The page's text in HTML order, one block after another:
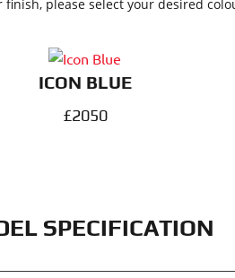
please select your desired
ICON BLUE
£2050
SPECIFICATION